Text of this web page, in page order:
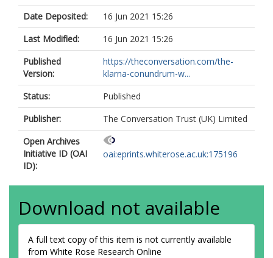
Date Deposited:
16 Jun 2021 15:26
Last Modified:
16 Jun 2021 15:26
Published
Version:
https://theconversation.com/the-
klarna-conundrum-w...
Status:
Published
Publisher:
The Conversation Trust (UK) Limited
Open Archives
Initiative ID (OAI
ID):
oai:eprints.whiterose.ac.uk:175196
Download not available
A full text copy of this item is not currently available
from White Rose Research Online